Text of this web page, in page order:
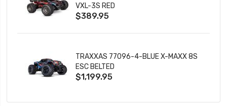
VXL-3S RED
$389.95
TRAXXAS 77096-4-BLUE X-MAXX 8S
ESC BELTED
$1,199.95